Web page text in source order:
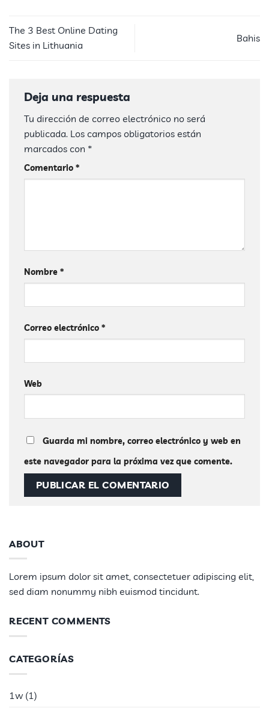
The 3 Best Online Dating
Sites in Lithuania
Bahis
Deja una respuesta
Tu dirección de correo electrónico no será
publicada. Los campos obligatorios están
marcados con *
Comentario *
Nombre *
Correo electrónico *
Web
Guarda mi nombre, correo electrónico y web en
este navegador para la próxima vez que comente.
ABOUT
Lorem ipsum dolor sit amet, consectetuer adipiscing elit,
sed diam nonummy nibh euismod tincidunt.
RECENT COMMENTS
CATEGORÍAS
1w (1)